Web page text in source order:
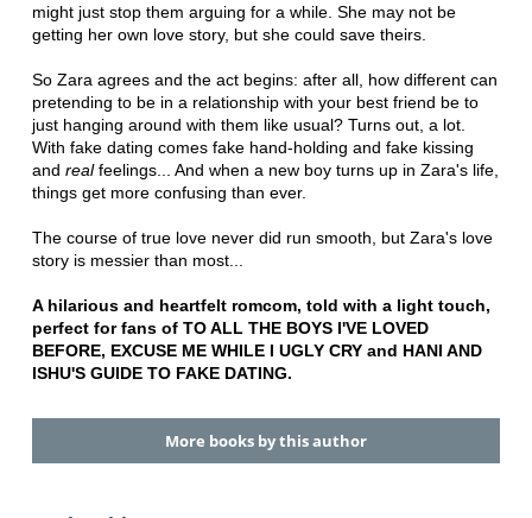
might just stop them arguing for a while. She may not be
getting her own love story, but she could save theirs.
So Zara agrees and the act begins: after all, how different can
pretending to be in a relationship with your best friend be to
just hanging around with them like usual? Turns out, a lot.
With fake dating comes fake hand-holding and fake kissing
and realfeelings... And when a new boy turns up in Zara's life,
things get more confusing than ever.
The course of true love never did run smooth, but Zara's love
story is messier than most...
A hilarious and heartfelt romcom, told with a light touch,
perfect for fans of TO ALL THE BOYS I'VE LOVED
BEFORE, EXCUSE ME WHILE I UGLY CRY and HANI AND
ISHU'S GUIDE TO FAKE DATING.
More books by this author